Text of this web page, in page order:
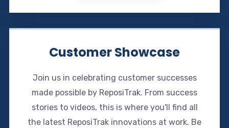
Customer Showcase
Join us in celebrating customer successes
made possible by ReposiTrak. From success
stories to videos, this is where you'll find all
the latest ReposiTrak innovations at work. Be